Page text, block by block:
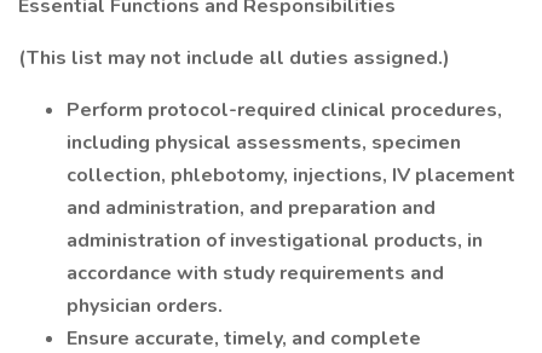
Essential Functions and Responsibilities
(This list may not include all duties assigned.)
Perform protocol-required clinical procedures,
including physical assessments, specimen
collection, phlebotomy, injections, IV placement
and administration, and preparation and
administration of investigational products, in
accordance with study requirements and
physician orders.
Ensure accurate, timely, and complete